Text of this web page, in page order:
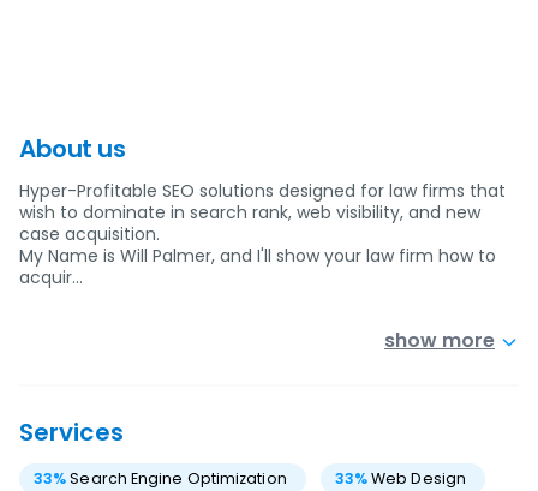
About us
Hyper-Profitable SEO solutions designed for law firms that
wish to dominate in search rank, web visibility, and new
case acquisition.
My Name is Will Palmer, and I'll show your law firm how to
acquir…
show more
Services
33%Search Engine Optimization 33%Web Design